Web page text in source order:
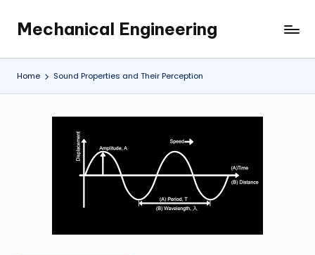
content
Mechanical Engineering
Engineering
the
Future,
Home Sound Properties and Their Perception